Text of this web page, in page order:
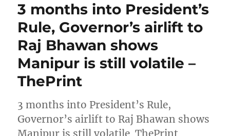
3 months into President’s
Rule, Governor’s airlift to
Raj Bhawan shows
Manipur is still volatile –
ThePrint
3 months into President’s Rule,
Governor’s airlift to Raj Bhawan shows
Manipur is still volatile ThePrint